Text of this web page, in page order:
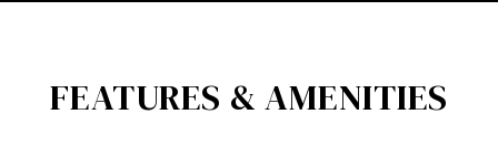
FEATURES & AMENITIES